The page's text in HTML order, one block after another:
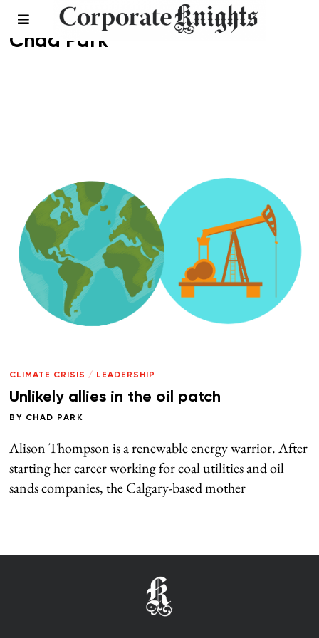
Chad Park
CLIMATE CRISIS / LEADERSHIP
Unlikely allies in the oil patch
BY CHAD PARK
Alison Thompson is a renewable energy warrior. After
starting her career working for coal utilities and oil
sands companies, the Calgary-based mother